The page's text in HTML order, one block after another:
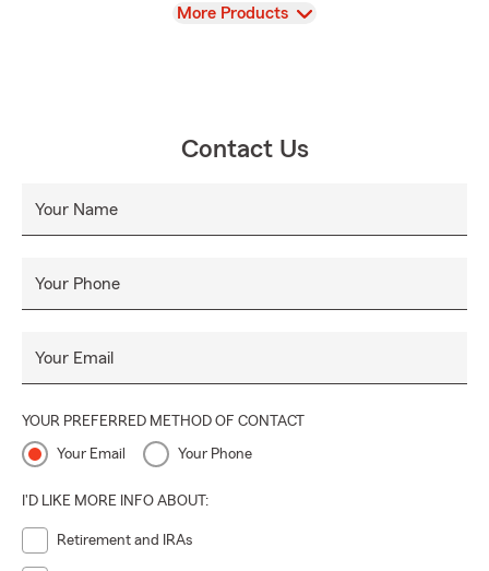
View
More Products
Contact Us
Your Name
Your Phone
Your Email
YOUR PREFERRED METHOD OF CONTACT
Your Email Your Phone
I'D LIKE MORE INFO ABOUT:
Retirement and IRAs